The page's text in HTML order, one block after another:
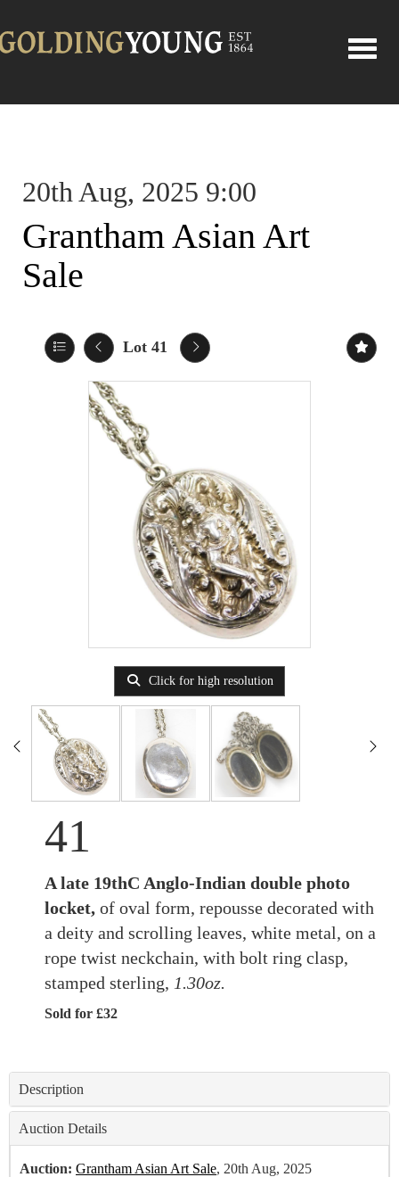
20th Aug, 2025 9:00
Grantham Asian Art
Sale
Lot 41
Click for high resolution
41
A late 19thC Anglo-Indian double photo
locket, of oval form, repousse decorated with
a deity and scrolling leaves, white metal, on a
rope twist neckchain, with bolt ring clasp,
stamped sterling, 1.30oz.
Sold for £32
Description
Auction Details
Auction: Grantham Asian Art Sale, 20th Aug, 2025